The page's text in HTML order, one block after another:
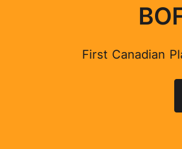
First Canadian